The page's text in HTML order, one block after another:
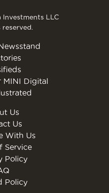
Investments LLC
MINI Digital
Us
Us
With Us
Service
Policy
Policy